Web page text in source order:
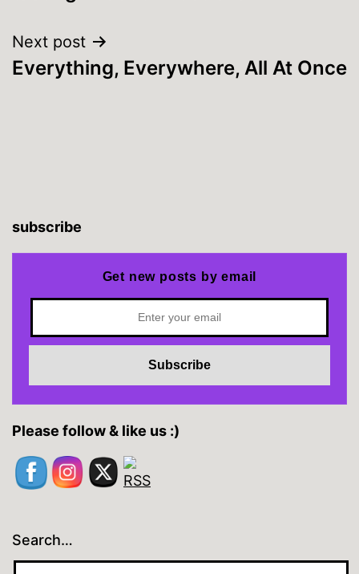
Next post
Everything, Everywhere, All At Once
subscribe
Get new posts by email
Please follow & like us :)
Search…